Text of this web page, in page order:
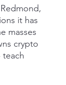
it has
masses
crypto
teach